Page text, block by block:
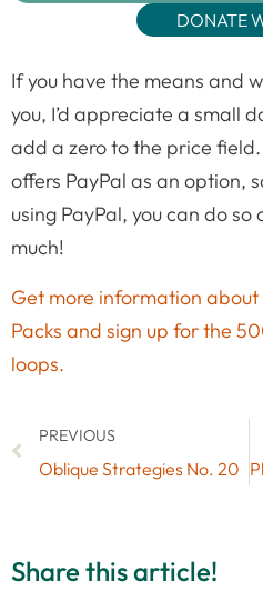
DONATE
If you have the means and
you, I’d appreciate a small
add a zero to the price
offers PayPal as an option,
using PayPal, you can do
much!
Get more information about
Packs and sign up for the
loops.
PREVIOUS
Oblique Strategies No. 20
Share this article!